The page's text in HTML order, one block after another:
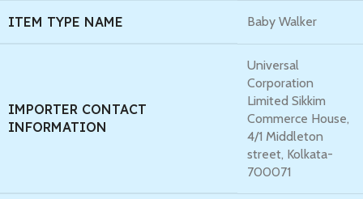
ITEM TYPE NAME Baby Walker
IMPORTER CONTACT
INFORMATION
Universal
Corporation
Limited Sikkim
Commerce House,
4/1 Middleton
street, Kolkata-
700071